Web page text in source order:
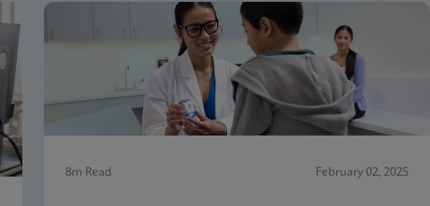
8m Read February 02, 2025